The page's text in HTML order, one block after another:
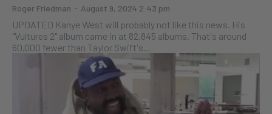
Roger Friedman - August 9, 2024 2:43 pm
UPDATED Kanye West will probably not like this news. His
"Vultures 2" album came in at 82,845 albums. That's around
60,000 fewer than Taylor Swift's...